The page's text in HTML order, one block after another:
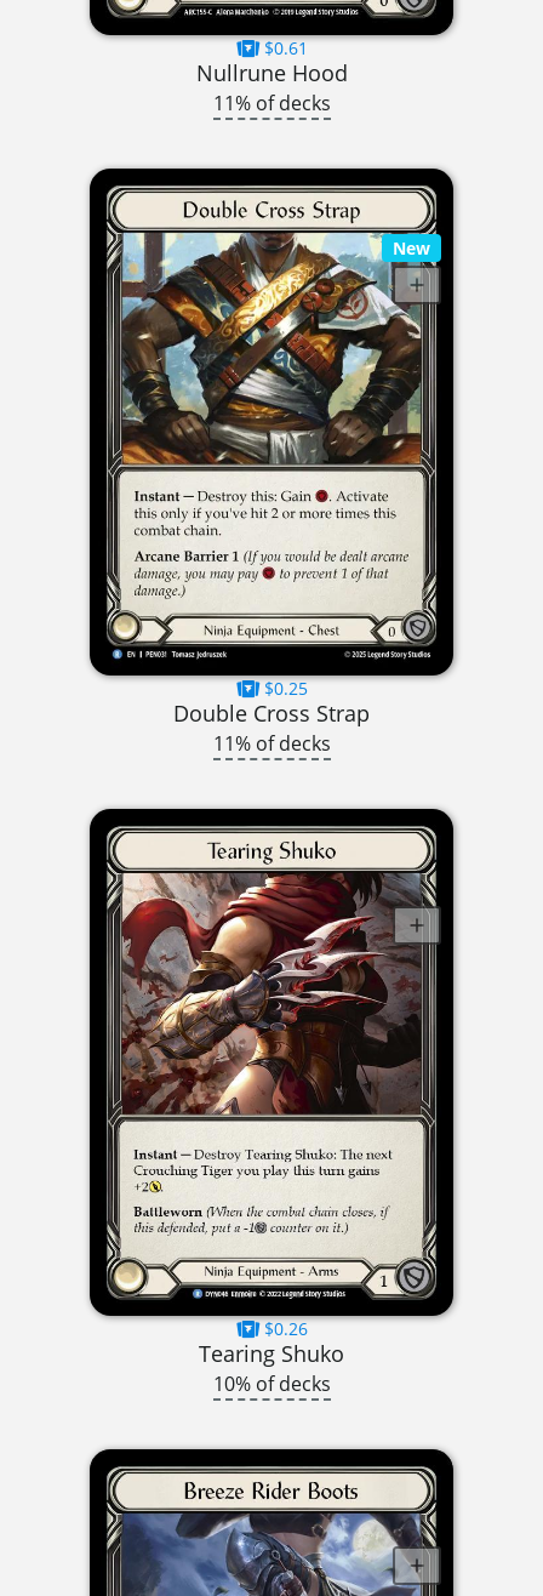
$0.61
Nullrune Hood
11% of decks
New
$0.25
Double Cross Strap
11% of decks
$0.26
Tearing Shuko
10% of decks